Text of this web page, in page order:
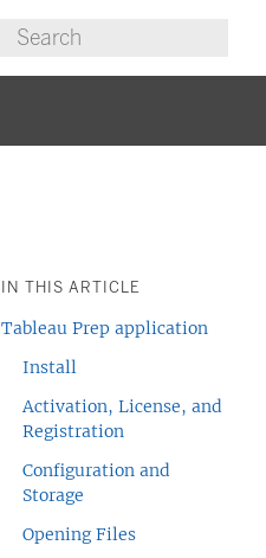
IN THIS ARTICLE
Tableau Prep application
Install
Activation, License, and
Registration
Configuration and
Storage
Opening Files